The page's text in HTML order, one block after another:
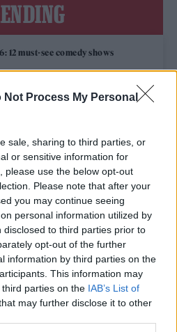
Not Process My Personal
sale, sharing to third parties, or
or sensitive information for
please use the below opt-out
Please note that after your
you may continue seeing
personal information utilized by
to third parties prior to
opt-out of the further
information by third parties on the
This information may
parties on the IAB’s List of
may further disclose it to other
12 must-see comedy shows
Weekend’ review: an ambitious return
with superb precision
to see at Edinburgh Fringe 2026
Chaos’: ‘It’s raw, bold, gritty
darker side of us’